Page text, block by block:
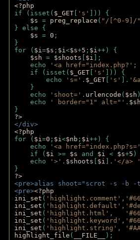
<?php
if (isset( $_GET 's'
])) {
$s = preg_replace ( "/[^0-9]/"
} else {
$s = 0 ;
}
for ( $i=$s ; $i<$s+5 ; $i++) {
$sh = $shoots $i ];
echo
'<a href="index.php?' ;
if (isset( $_GET 's'
])) {
echo
's=' . $_GET 's' ].
}
echo
'shoot=' . urlencode ( $sh
echo
' border="1" alt="' . $sh
}
?>
</div>
<?php
for ( $i=0 ; $i<$nb ; $i++) {
echo
'<a href="index.php?s='
if ( $i >= $s and $i < $s+5 )
echo
'>' . $shoots $i ]. '</a> '
}
?>
<pre>alias shoot="scrot -s -b -t
<pre><?php
ini_set ( 'highlight.comment' ,
ini_set ( 'highlight.default' ,
ini_set ( 'highlight.html' ,
ini_set ( 'highlight.keyword' ,
ini_set ( 'highlight.string' ,
highlight_file ( __FILE__
);